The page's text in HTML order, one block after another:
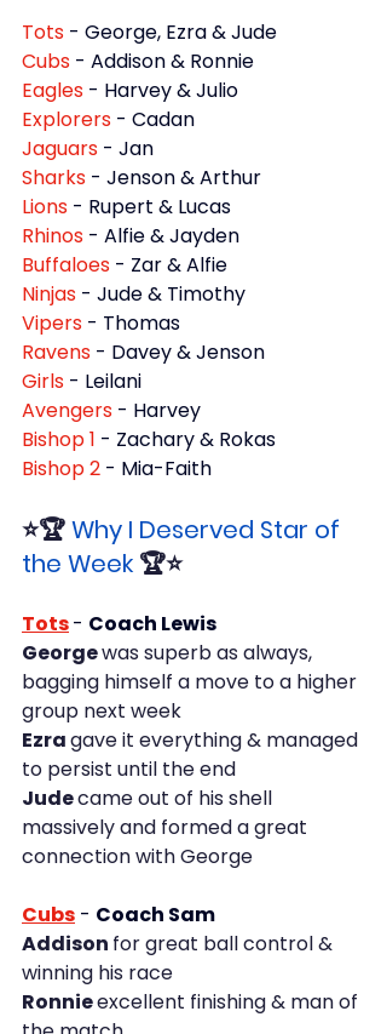
Tots - George, Ezra & Jude
Cubs - Addison & Ronnie
Eagles - Harvey & Julio
Explorers - Cadan
Jaguars - Jan
Sharks - Jenson & Arthur
Lions - Rupert & Lucas
Rhinos - Alfie & Jayden
Buffaloes - Zar & Alfie
Ninjas - Jude & Timothy
Vipers - Thomas
Ravens - Davey & Jenson
Girls - Leilani
Avengers - Harvey
Bishop 1 - Zachary & Rokas
Bishop 2 - Mia-Faith
⭐🏆 Why I Deserved Star of
the Week 🏆⭐
Tots- Coach Lewis
George was superb as always,
bagging himself a move to a higher
group next week
Ezra gave it everything & managed
to persist until the end
Jude came out of his shell
massively and formed a great
connection with George
Cubs - Coach Sam
Addison for great ball control &
winning his race
Ronnie excellent finishing & man of